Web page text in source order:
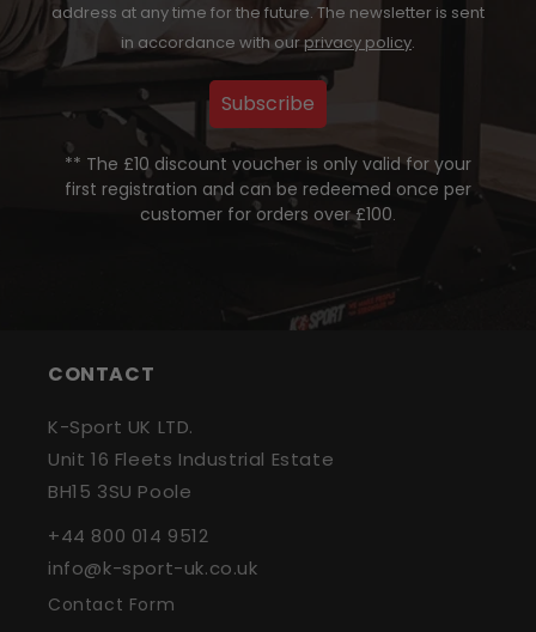
address at any time for the future. The newsletter is sent
in accordance with ourprivacy policy.
Subscribe
** The £10 discount voucher is only valid for your
first registration and can be redeemed once per
customer for orders over £100.
CONTACT
K-Sport UK LTD.
Unit 16 Fleets Industrial Estate
BH15 3SU Poole
+44 800 014 9512
info@k-sport-uk.co.uk
Contact Form